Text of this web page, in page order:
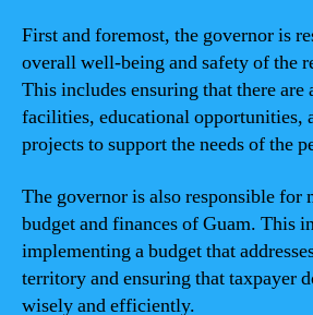
First and foremost, the governor is
overall well-being and safety of the
This includes ensuring that there are
facilities, educational opportunities,
projects to support the needs of the
The governor is also responsible for
budget and finances of Guam. This
implementing a budget that
territory and ensuring that taxpayer
wisely and efficiently.